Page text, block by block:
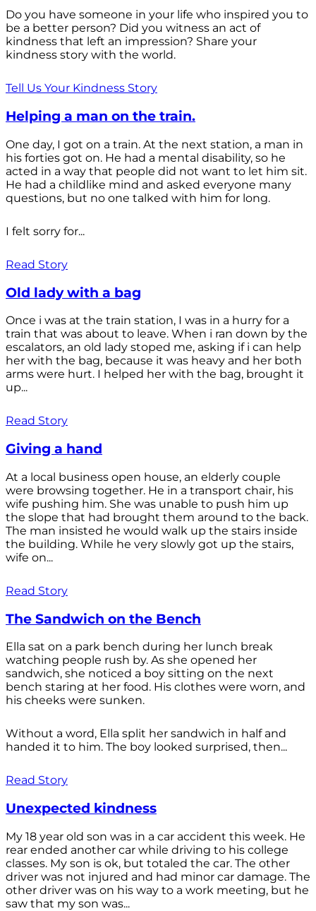
Do you have someone in your life who inspired you to
be a better person? Did you witness an act of
kindness that left an impression? Share your
kindness story with the world.
Tell Us Your Kindness Story
Helping a man on the train.
One day, I got on a train. At the next station, a man in
his forties got on. He had a mental disability, so he
acted in a way that people did not want to let him sit.
He had a childlike mind and asked everyone many
questions, but no one talked with him for long.
I felt sorry for...
Read Story
Old lady with a bag
Once i was at the train station, I was in a hurry for a
train that was about to leave. When i ran down by the
escalators, an old lady stoped me, asking if i can help
her with the bag, because it was heavy and her both
arms were hurt. I helped her with the bag, brought it
up...
Read Story
Giving a hand
At a local business open house, an elderly couple
were browsing together. He in a transport chair, his
wife pushing him. She was unable to push him up
the slope that had brought them around to the back.
The man insisted he would walk up the stairs inside
the building. While he very slowly got up the stairs,
wife on...
Read Story
The Sandwich on the Bench
Ella sat on a park bench during her lunch break
watching people rush by. As she opened her
sandwich, she noticed a boy sitting on the next
bench staring at her food. His clothes were worn, and
his cheeks were sunken.
Without a word, Ella split her sandwich in half and
handed it to him. The boy looked surprised, then...
Read Story
Unexpected kindness
My 18 year old son was in a car accident this week. He
rear ended another car while driving to his college
classes. My son is ok, but totaled the car. The other
driver was not injured and had minor car damage. The
other driver was on his way to a work meeting, but he
saw that my son was...